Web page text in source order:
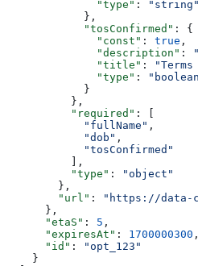
              "type"
:
"string"
            },
            "tosConfirmed"
: {
              "const"
: true ,
              "description"
:
              "title"
:
              "type"
:
            }
          },
          "required"
: [
            "fullName"
,
            "dob"
,
            "tosConfirmed"
          ],
          "type"
:
"object"
        },
        "url"
:
"https://data-
      },
      "etaS"
: 5 ,
      "expiresAt"
: 1700000300 ,
      "id"
:
"opt_123"
    }